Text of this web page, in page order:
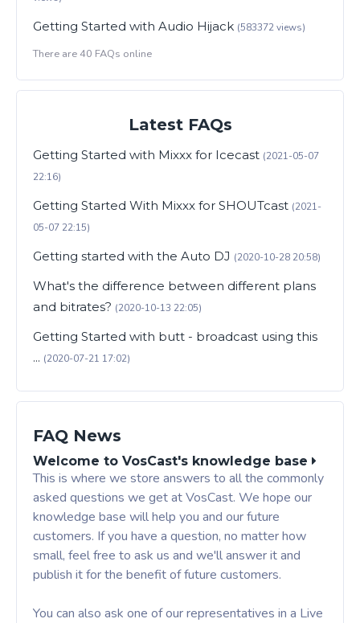
Getting Started with Audio Hijack (583372 views)
There are 40 FAQs online
Latest FAQs
Getting Started with Mixxx for Icecast (2021-05-07
22:16)
Getting Started With Mixxx for SHOUTcast (2021-
05-07 22:15)
Getting started with the Auto DJ (2020-10-28 20:58)
What's the difference between different plans
and bitrates? (2020-10-13 22:05)
Getting Started with butt - broadcast using this
... (2020-07-21 17:02)
FAQ News
Welcome to VosCast's knowledge base
This is where we store answers to all the commonly
asked questions we get at VosCast. We hope our
knowledge base will help you and our future
customers. If you have a question, no matter how
small, feel free to ask us and we'll answer it and
publish it for the benefit of future customers.
You can also ask one of our representatives in a Live